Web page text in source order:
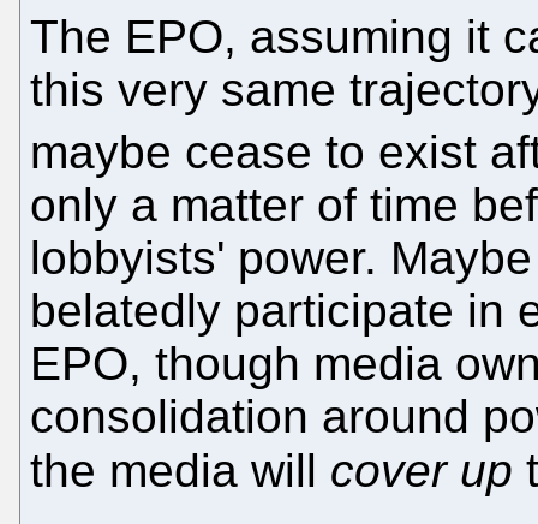
The EPO, assuming it
this very same
maybe cease to exist
only a matter of time
lobbyists' power.
belatedly participate in
EPO, though media
consolidation around
the media will cover up